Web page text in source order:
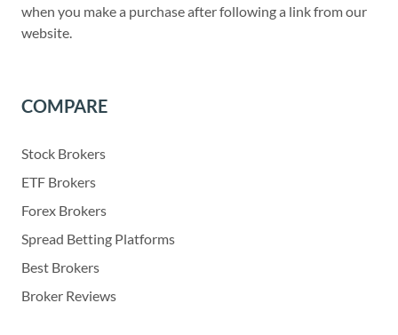
when you make a purchase after following a link from our
website.
COMPARE
Stock Brokers
ETF Brokers
Forex Brokers
Spread Betting Platforms
Best Brokers
Broker Reviews